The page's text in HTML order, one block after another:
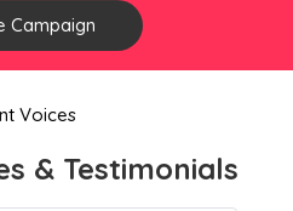
Campaign
Voices
& Testimonials